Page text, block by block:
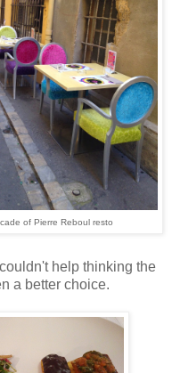
of Pierre Reboul resto
help thinking the
a better choice.